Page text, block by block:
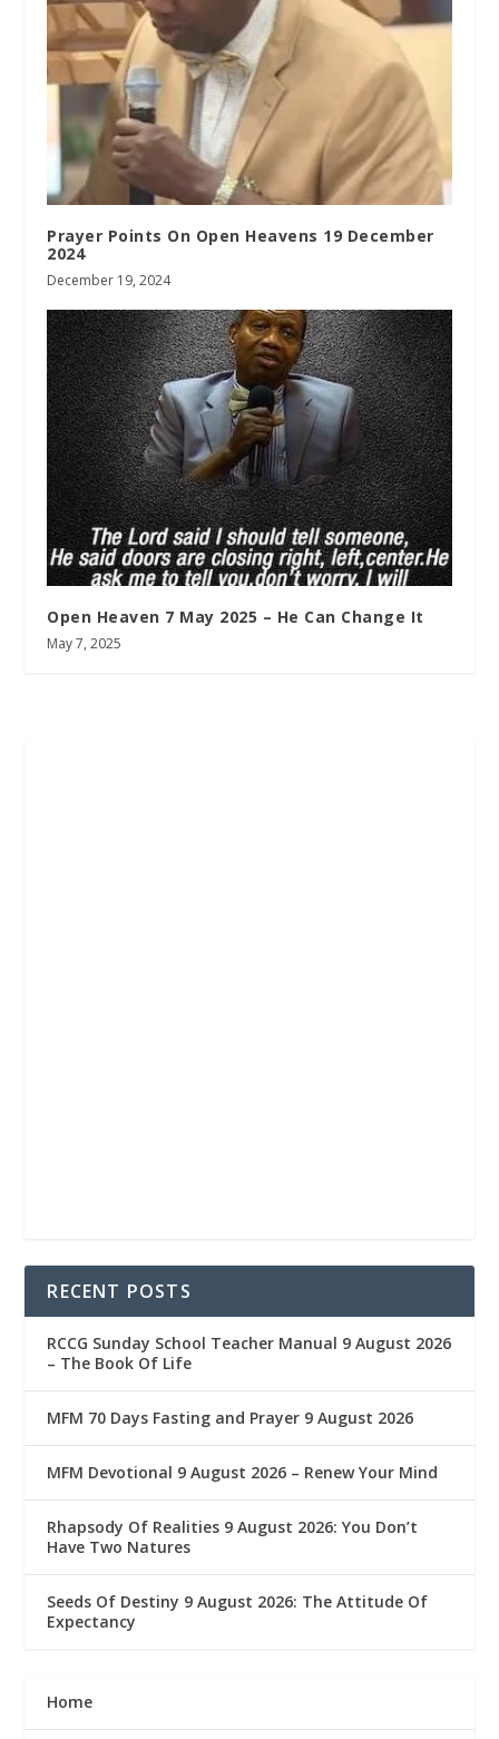
Prayer Points On Open Heavens 19 December
2024
December 19, 2024
Open Heaven 7 May 2025 – He Can Change It
May 7, 2025
RECENT POSTS
RCCG Sunday School Teacher Manual 9 August 2026
– The Book Of Life
MFM 70 Days Fasting and Prayer 9 August 2026
MFM Devotional 9 August 2026 – Renew Your Mind
Rhapsody Of Realities 9 August 2026: You Don’t
Have Two Natures
Seeds Of Destiny 9 August 2026: The Attitude Of
Expectancy
Home